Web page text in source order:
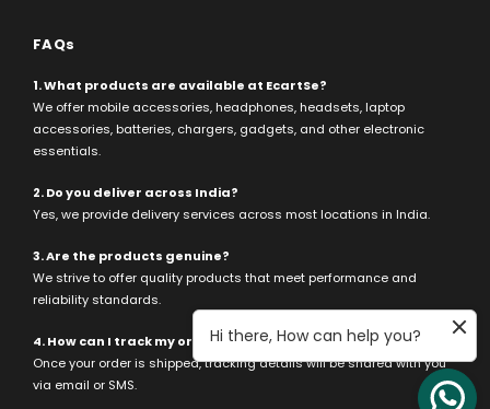
FAQs
1. What products are available at EcartSe?
We offer mobile accessories, headphones, headsets, laptop
accessories, batteries, chargers, gadgets, and other electronic
essentials.
2. Do you deliver across India?
Yes, we provide delivery services across most locations in India.
3. Are the products genuine?
We strive to offer quality products that meet performance and
reliability standards.
4. How can I track my order?
Once your order is shipped, tracking details will be shared with you
via email or SMS.
Hi there, How can help you?